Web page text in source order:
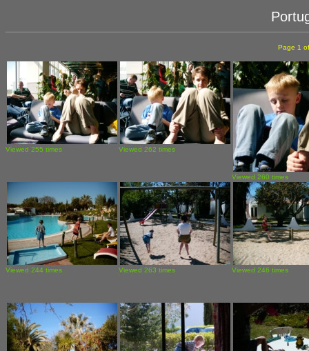
Page 1
Viewed 255 times Viewed 262 times
Viewed 260 times
Viewed 244 times Viewed 263 times Viewed 246 times